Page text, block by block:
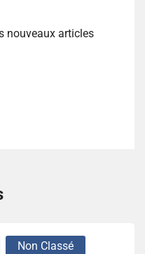
nouveaux articles
Non Classé